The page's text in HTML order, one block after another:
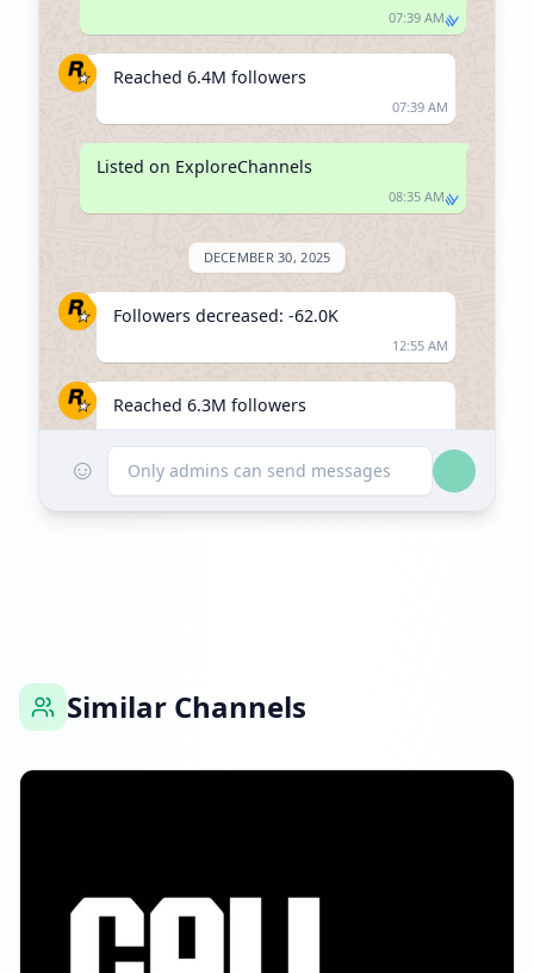
07:39 AM
Reached 6.4M followers
07:39 AM
Listed on ExploreChannels
08:35 AM
DECEMBER 30, 2025
Followers decreased: -62.0K
12:55 AM
Reached 6.3M followers
12:55 AM
FEBRUARY 23, 2026
☺ Only admins can send messages
Similar Channels